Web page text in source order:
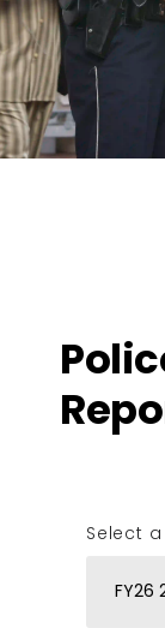
Select